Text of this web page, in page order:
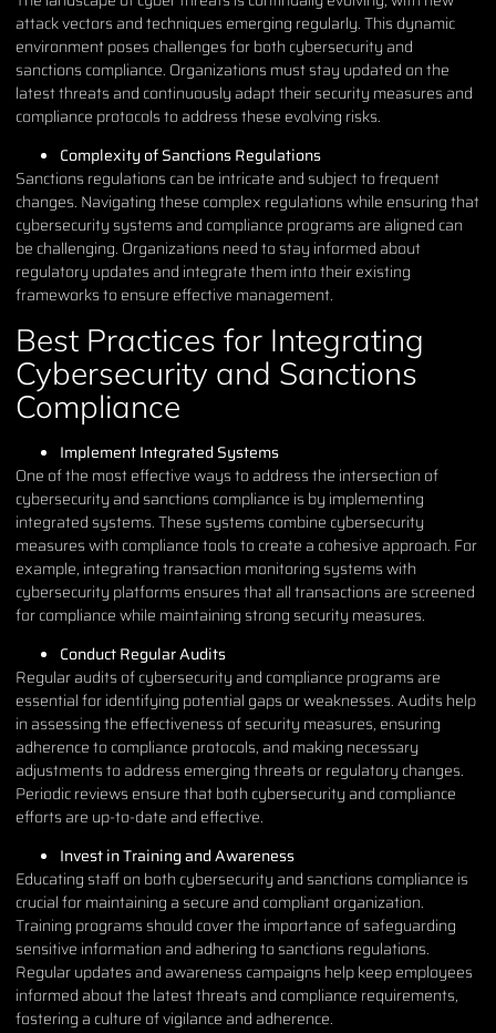
attack vectors and techniques emerging regularly. This dynamic
environment poses challenges for both cybersecurity and
sanctions compliance. Organizations must stay updated on the
latest threats and continuously adapt their security measures and
compliance protocols to address these evolving risks.
Complexity of Sanctions Regulations
Sanctions regulations can be intricate and subject to frequent
changes. Navigating these complex regulations while ensuring that
cybersecurity systems and compliance programs are aligned can
be challenging. Organizations need to stay informed about
regulatory updates and integrate them into their existing
frameworks to ensure effective management.
Best Practices for Integrating
Cybersecurity and Sanctions
Compliance
Implement Integrated Systems
One of the most effective ways to address the intersection of
cybersecurity and sanctions compliance is by implementing
integrated systems. These systems combine cybersecurity
measures with compliance tools to create a cohesive approach. For
example, integrating transaction monitoring systems with
cybersecurity platforms ensures that all transactions are screened
for compliance while maintaining strong security measures.
Conduct Regular Audits
Regular audits of cybersecurity and compliance programs are
essential for identifying potential gaps or weaknesses. Audits help
in assessing the effectiveness of security measures, ensuring
adherence to compliance protocols, and making necessary
adjustments to address emerging threats or regulatory changes.
Periodic reviews ensure that both cybersecurity and compliance
efforts are up-to-date and effective.
Invest in Training and Awareness
Educating staff on both cybersecurity and sanctions compliance is
crucial for maintaining a secure and compliant organization.
Training programs should cover the importance of safeguarding
sensitive information and adhering to sanctions regulations.
Regular updates and awareness campaigns help keep employees
informed about the latest threats and compliance requirements,
fostering a culture of vigilance and adherence.